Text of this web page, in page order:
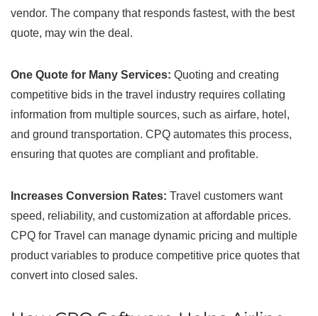
vendor. The company that responds fastest, with the best
quote, may win the deal.
One Quote for Many Services: Quoting and creating
competitive bids in the travel industry requires collating
information from multiple sources, such as airfare, hotel,
and ground transportation. CPQ automates this process,
ensuring that quotes are compliant and profitable.
Increases Conversion Rates: Travel customers want
speed, reliability, and customization at affordable prices.
CPQ for Travel can manage dynamic pricing and multiple
product variables to produce competitive price quotes that
convert into closed sales.